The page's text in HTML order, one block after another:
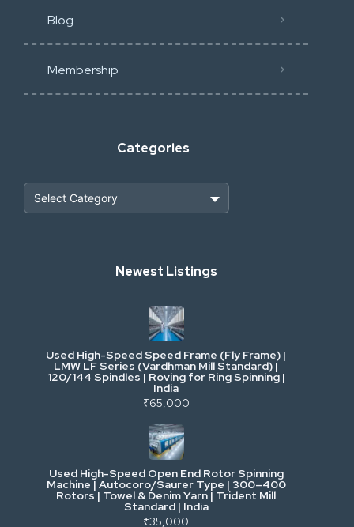
Blog
Membership
Categories
Industrial Scrap & Salvage
Industrial & Factory Machinery
Commercial Vehicles & Logistics
Power, Electrical & Utilities
Cranes & Lifting
Mining & Drilling
Newest Listings
Used High-Speed Speed Frame (Fly Frame) |
LMW LF Series (Vardhman Mill Standard) |
120/144 Spindles | Roving for Ring Spinning |
India
₹65,000
Used High-Speed Open End Rotor Spinning
Machine | Autocoro/Saurer Type | 300–400
Rotors | Towel & Denim Yarn | Trident Mill
Standard | India
₹35,000